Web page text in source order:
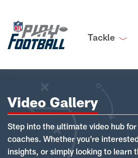
Tackle
Video Gallery
Step into the ultimate video hub
coaches. Whether you're
insights, or simply looking to learn